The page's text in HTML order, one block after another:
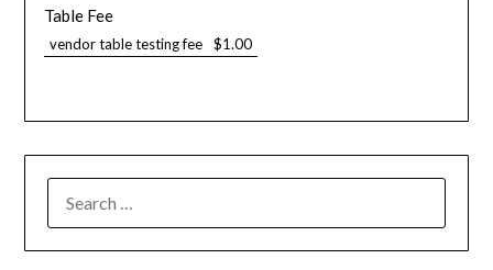
Table Fee
vendor table testing fee $1.00
FOR: